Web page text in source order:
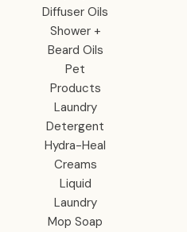
Diffuser Oils
Shower +
Beard Oils
Pet
Products
Laundry
Detergent
Hydra-Heal
Creams
Liquid
Laundry
Mop Soap